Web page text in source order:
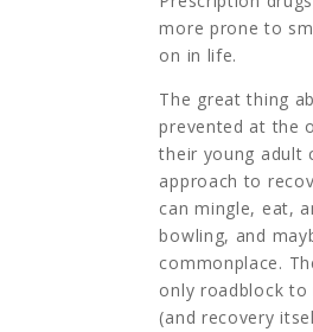
more prone to
on in life.
The great thing
prevented at the
their young adult
approach to
can mingle, eat,
bowling, and
commonplace.
only roadblock to
(and recovery